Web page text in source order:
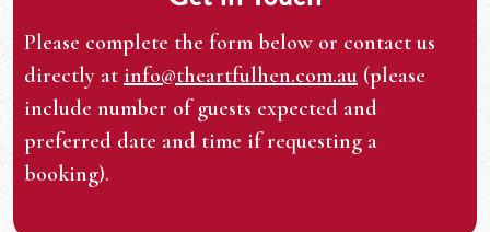
Please complete the form below or contact us
directly at info@theartfulhen.com.au (please
include number of guests expected and
preferred date and time if requesting a
booking).